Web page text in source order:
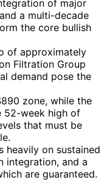
of major
a multi-decade
the core bullish
of approximately
Filtration Group
demand pose the
zone, while the
52-week high of
that must be
heavily on sustained
integration, and a
are guaranteed.